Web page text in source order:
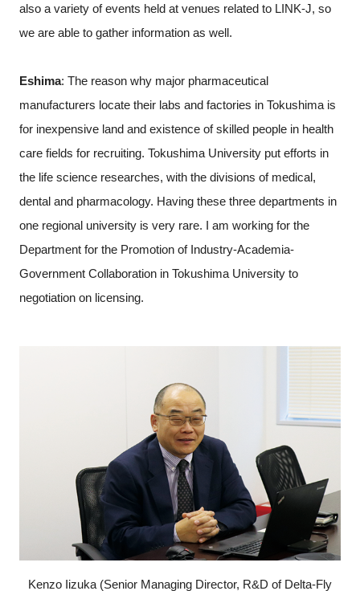
also a variety of events held at venues related to LINK-J, so
we are able to gather information as well.
Eshima: The reason why major pharmaceutical
manufacturers locate their labs and factories in Tokushima is
for inexpensive land and existence of skilled people in health
care fields for recruiting. Tokushima University put efforts in
the life science researches, with the divisions of medical,
dental and pharmacology. Having these three departments in
one regional university is very rare. I am working for the
Department for the Promotion of Industry-Academia-
Government Collaboration in Tokushima University to
negotiation on licensing.
Kenzo Iizuka (Senior Managing Director, R&D of Delta-Fly